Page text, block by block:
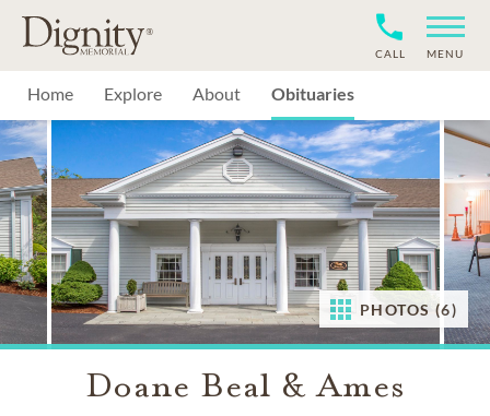
MENU
CALL
Home Explore About Obituaries
PHOTOS (6)
Doane Beal & Ames